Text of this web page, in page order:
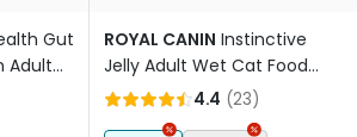
Gut
Adult
ROYAL CANIN Instinctive
Jelly Adult Wet Cat Food
Pouches
4.4 (23)